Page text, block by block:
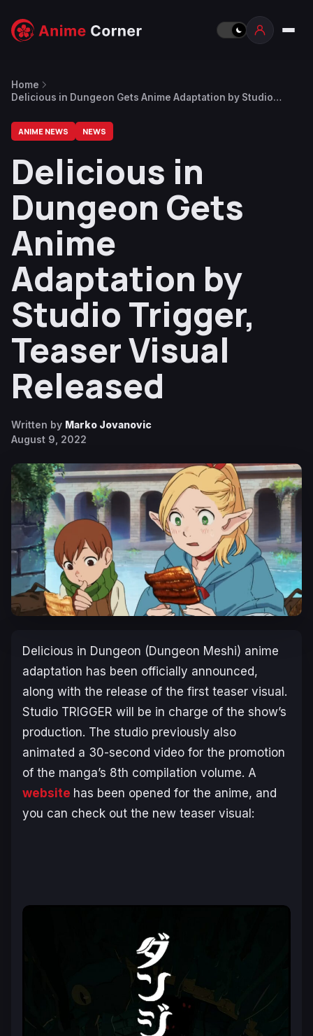
Home
Delicious in Dungeon Gets Anime Adaptation by Studio
ANIME NEWS NEWS
Delicious in
Dungeon Gets
Anime
Adaptation by
Studio Trigger,
Teaser Visual
Released
Written by Marko Jovanovic
August 9, 2022
Delicious in Dungeon (Dungeon Meshi) anime
adaptation has been officially announced,
along with the release of the first teaser visual.
Studio TRIGGER will be in charge of the show’s
production. The studio previously also
animated a 30-second video for the promotion
of the manga’s 8th compilation volume. A
website has been opened for the anime, and
you can check out the new teaser visual: